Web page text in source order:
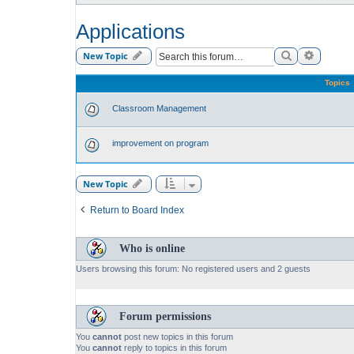
Applications
New Topic Search
Topics
Classroom Management
improvement on program
New Topic
Return to Board Index
Who is online
Users browsing this forum: No registered users and 2 guests
Forum permissions
You cannot post new topics in this forum
You cannot reply to topics in this forum